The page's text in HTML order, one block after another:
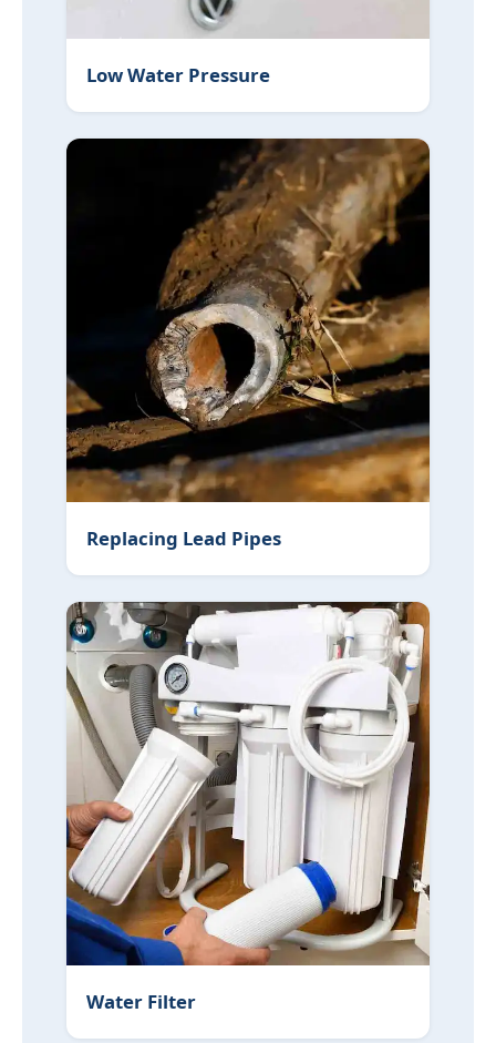
Low Water Pressure
Replacing Lead Pipes
Water Filter